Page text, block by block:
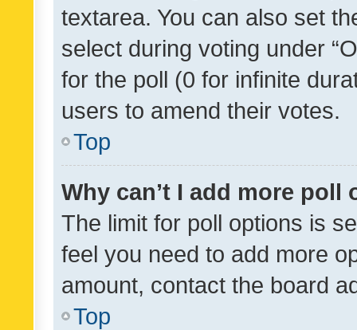
textarea. You can also set
select during voting under
for the poll (0 for infinite
users to amend their votes.
Top
Why can’t I add more poll
The limit for poll options is
feel you need to add more
amount, contact the board
Top